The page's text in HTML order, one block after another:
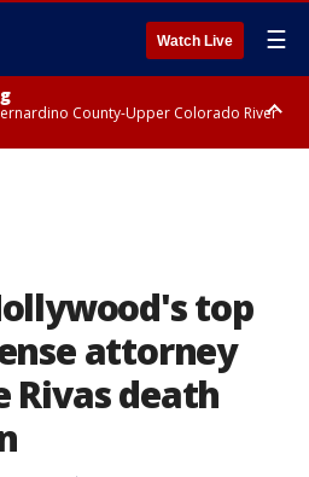
Watch Live ☰
County-Upper Colorado River
top
attorney
Rivas death